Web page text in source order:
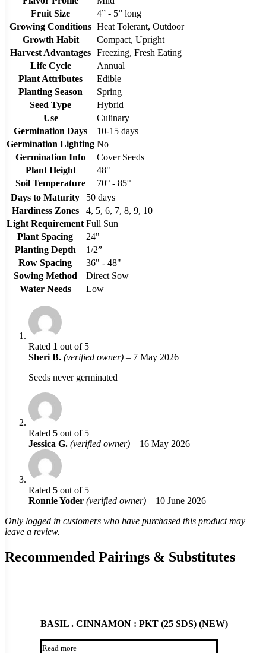
Fruit Size
4” - 5” long
Growing Conditions Heat Tolerant, Outdoor
Growth Habit
Compact, Upright
Harvest Advantages Freezing, Fresh Eating
Life Cycle
Annual
Plant Attributes
Edible
Planting Season
Spring
Seed Type
Hybrid
Use
Culinary
Germination Days
10-15 days
Germination Lighting No
Germination Info
Cover Seeds
Plant Height
48"
Soil Temperature
70° - 85°
Days to Maturity
50 days
Hardiness Zones
4, 5, 6, 7, 8, 9, 10
Light Requirement Full Sun
Plant Spacing
24"
Planting Depth
1/2”
Row Spacing
36" - 48"
Sowing Method
Direct Sow
Water Needs
Low
Rated 1 out of 5
Sheri B. (verified owner) – 7 May 2026
Seeds never germinated
Rated 5 out of 5
Jessica G. (verified owner) – 16 May 2026
Rated 5 out of 5
Ronnie Yoder (verified owner) – 10 June 2026
Only logged in customers who have purchased this product may
leave a review.
Recommended Pairings & Substitutes
BASIL . CINNAMON : PKT (25 SDS) (NEW)
Read more